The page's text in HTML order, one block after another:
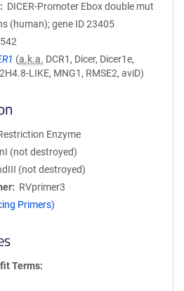
DICER-Promoter Ebox double mut
(human); gene ID 23405
(a.k.a. DCR1, Dicer, Dicer1e,
LIKE, MNG1, RMSE2, aviD)
Enzyme
(not destroyed)
(not destroyed)
RVprimer3
Primers)
Terms